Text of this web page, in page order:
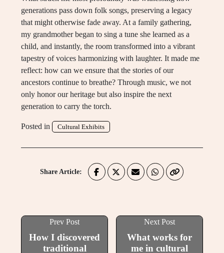
generations pass down folk songs, preserving a legacy
that might otherwise fade away. At a family gathering,
my grandmother began to sing a tune she learned as a
child, and instantly, the room transformed into a vibrant
tapestry of voices harmonizing with laughter. It made me
reflect: how can we ensure that the stories of our
ancestors continue to breathe? Through music, we not
only honor our heritage but also inspire the next
generation to carry the torch.
Posted in Cultural Exhibits
Share Article:
Prev Post
How I discovered
traditional
Next Post
What works for
me in cultural